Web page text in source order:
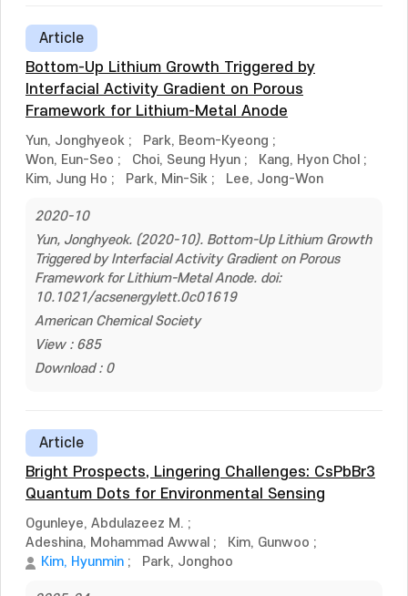
Article
Bottom-Up Lithium Growth Triggered by
Interfacial Activity Gradient on Porous
Framework for Lithium-Metal Anode
Yun, Jonghyeok ; Park, Beom-Kyeong ;
Won, Eun-Seo ; Choi, Seung Hyun ; Kang, Hyon Chol ;
Kim, Jung Ho ; Park, Min-Sik ; Lee, Jong-Won
2020-10
Yun, Jonghyeok. (2020-10). Bottom-Up Lithium Growth
Triggered by Interfacial Activity Gradient on Porous
Framework for Lithium-Metal Anode. doi:
10.1021/acsenergylett.0c01619
American Chemical Society
View : 685
Download : 0
Article
Bright Prospects, Lingering Challenges: CsPbBr3
Quantum Dots for Environmental Sensing
Ogunleye, Abdulazeez M. ;
Adeshina, Mohammad Awwal ; Kim, Gunwoo ;
Kim, Hyunmin ; Park, Jonghoo